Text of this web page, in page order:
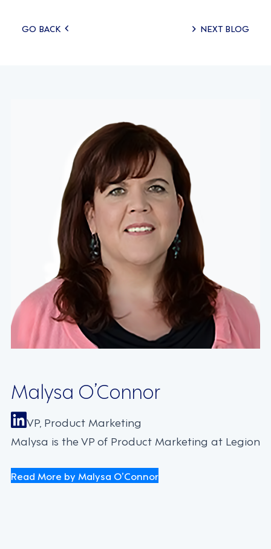
Posts
GO BACK NEXT BLOG
Malysa O’Connor
VP, Product Marketing
Malysa is the VP of Product Marketing at Legion
Read More by Malysa O’Connor